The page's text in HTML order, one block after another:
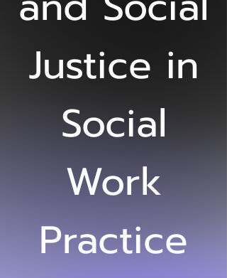
Justice in
Social
Work
Practice